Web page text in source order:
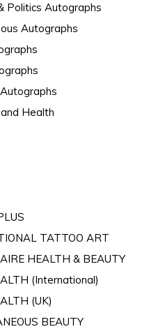
Politics Autographs
Autographs
Health
TATTOO ART
HEALTH & BEAUTY
(International)
(UK)
BEAUTY